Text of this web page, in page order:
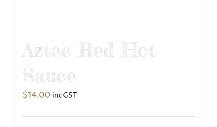
Aztec Red Hot
Sauce
$14.00 inc GST